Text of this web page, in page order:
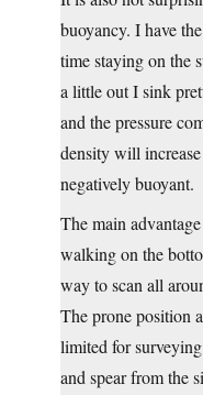
buoyancy. I have
time staying on the
a little out I sink
and the pressure
density will
negatively buoyant.
The main
walking on the
way to scan all
The prone position
limited for surveying
and spear from the